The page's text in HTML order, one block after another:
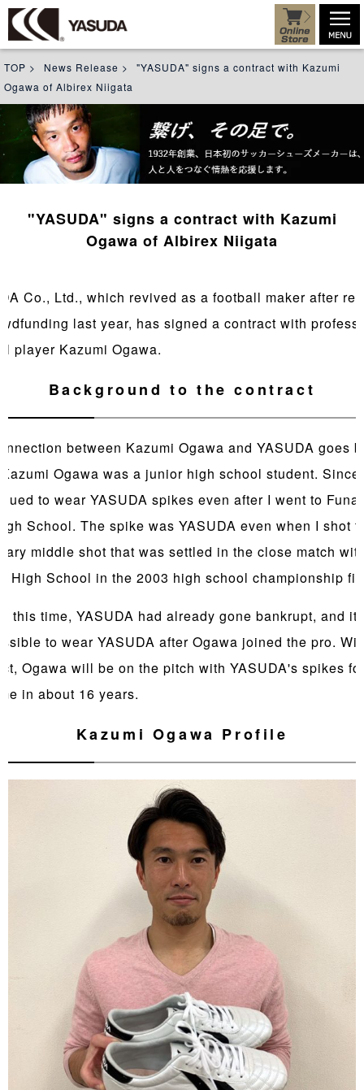
TOP > News Release >
"YASUDA" signs a contract with Kazumi
Ogawa of Albirex Niigata
"YASUDA" signs a contract with Kazumi
Ogawa of Albirex Niigata
Co., Ltd., which revived as a football maker after
last year, has signed a contract with
player Kazumi Ogawa.
Background to the contract
between Kazumi Ogawa and YASUDA goes
Ogawa was a junior high school student. Since
to wear YASUDA spikes even after I went to
School. The spike was YASUDA even when I shot
middle shot that was settled in the close match
High School in the 2003 high school championship
this time, YASUDA had already gone bankrupt, and it
to wear YASUDA after Ogawa joined the pro.
Ogawa will be on the pitch with YASUDA's spikes
in about 16 years.
Kazumi Ogawa Profile